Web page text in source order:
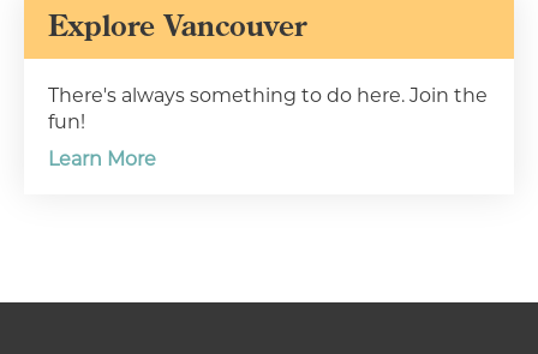
Explore Vancouver
There's always something to do here. Join the
fun!
Learn More